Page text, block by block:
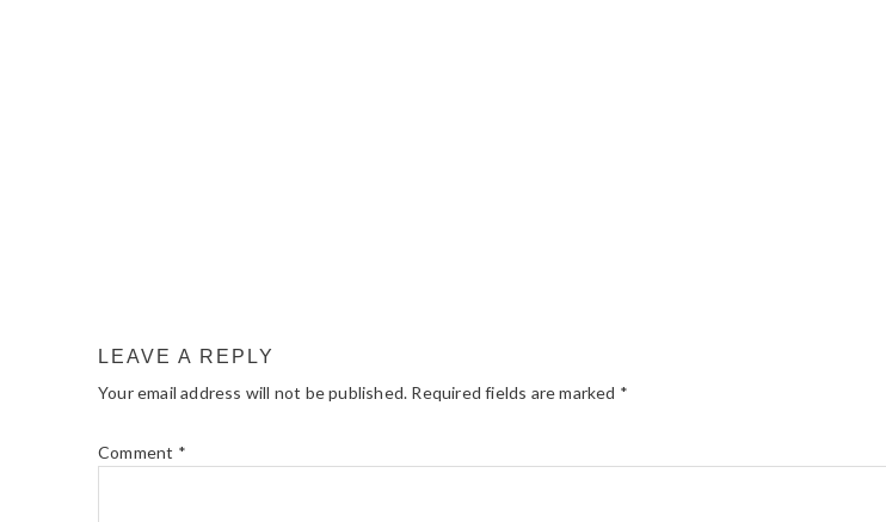
LEAVE A REPLY
Your email address will not be published. Required fields are marked *
Comment *